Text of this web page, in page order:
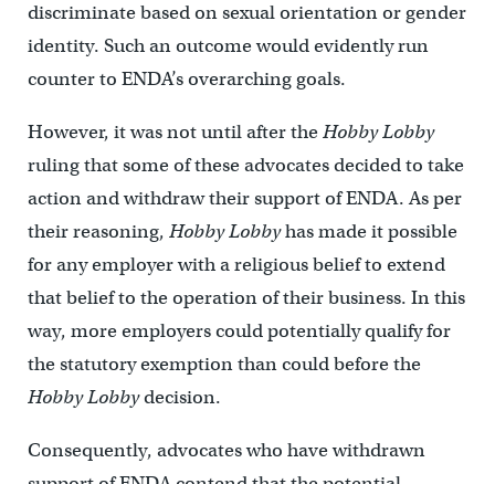
discriminate based on sexual orientation or gender
identity. Such an outcome would evidently run
counter to ENDA’s overarching goals.
However, it was not until after theHobby Lobby
ruling that some of these advocates decided to take
action and withdraw their support of ENDA. As per
their reasoning, Hobby Lobbyhas made it possible
for any employer with a religious belief to extend
that belief to the operation of their business. In this
way, more employers could potentially qualify for
the statutory exemption than could before the
Hobby Lobbydecision.
Consequently, advocates who have withdrawn